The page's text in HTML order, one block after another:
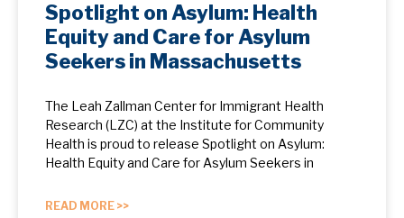
Spotlight on Asylum: Health
Equity and Care for Asylum
Seekers in Massachusetts
The Leah Zallman Center for Immigrant Health
Research (LZC) at the Institute for Community
Health is proud to release Spotlight on Asylum:
Health Equity and Care for Asylum Seekers in
READ MORE >>